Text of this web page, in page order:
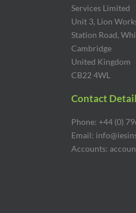
Services Limited
Unit 3, Lion
Station Road,
Cambridge
United Kingdom
CB22 4WL
Contact
Phone: +44 (0)
Email:
Accounts: